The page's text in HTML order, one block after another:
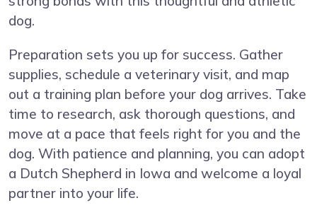
dog.
Preparation sets you up for success. Gather
supplies, schedule a veterinary visit, and map
out a training plan before your dog arrives. Take
time to research, ask thorough questions, and
move at a pace that feels right for you and the
dog. With patience and planning, you can adopt
a Dutch Shepherd in Iowa and welcome a loyal
partner into your life.